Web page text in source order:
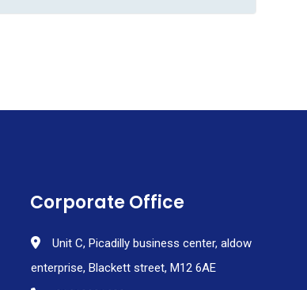
Corporate Office
Unit C, Picadilly business center, aldow
enterprise, Blackett street, M12 6AE